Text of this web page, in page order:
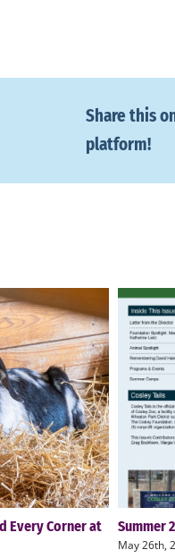
Share this
platform!
Every Corner at
Summer
May 26th,